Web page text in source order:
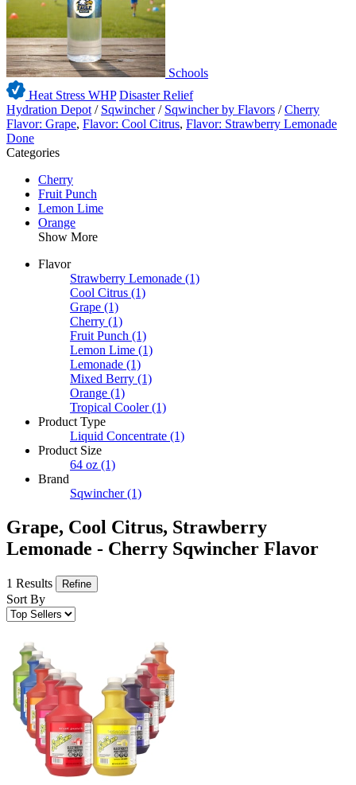
Schools
Heat Stress WHP Disaster Relief
Hydration Depot / Sqwincher / Sqwincher by Flavors /Cherry
Flavor: Grape, Flavor: Cool Citrus, Flavor: Strawberry Lemonade
Done
Categories
Cherry
Fruit Punch
Lemon Lime
Orange
Show More
Flavor
Strawberry Lemonade (1)
Cool Citrus (1)
Grape (1)
Cherry (1)
Fruit Punch (1)
Lemon Lime (1)
Lemonade (1)
Mixed Berry (1)
Orange (1)
Tropical Cooler (1)
Product Type
Liquid Concentrate (1)
Product Size
64 oz (1)
Brand
Sqwincher (1)
Grape, Cool Citrus, Strawberry
Lemonade - Cherry Sqwincher Flavor
1 Results Refine
Sort By